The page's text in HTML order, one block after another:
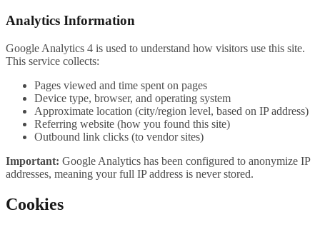
Analytics Information
Google Analytics 4 is used to understand how visitors use this site.
This service collects:
Pages viewed and time spent on pages
Device type, browser, and operating system
Approximate location (city/region level, based on IP address)
Referring website (how you found this site)
Outbound link clicks (to vendor sites)
Important: Google Analytics has been configured to anonymize IP
addresses, meaning your full IP address is never stored.
Cookies